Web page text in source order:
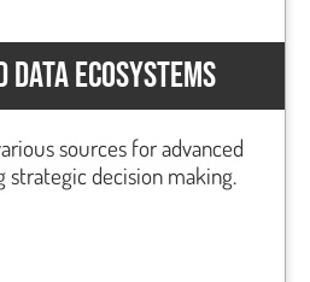
DATA ECOSYSTEMS
sources for advanced
strategic decision making.